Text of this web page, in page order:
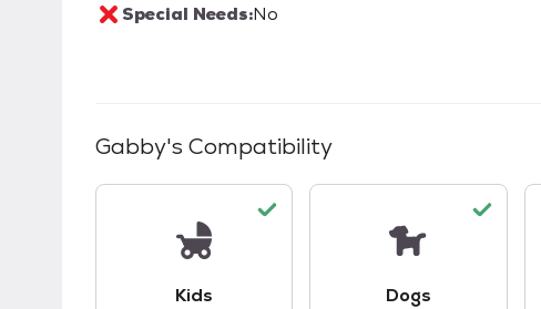
Special Needs:No
Gabby's Compatibility
Kids Dogs